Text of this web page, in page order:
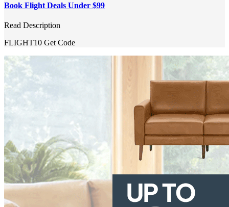
Book Flight Deals Under $99
Read Description
FLIGHT10 Get Code